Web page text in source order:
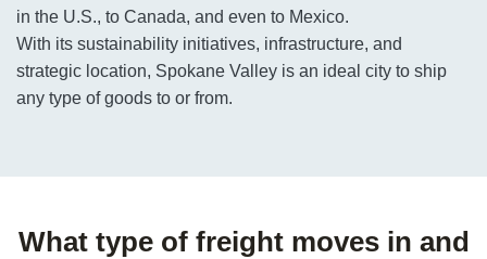
in the U.S., to Canada, and even to Mexico.
With its sustainability initiatives, infrastructure, and
strategic location, Spokane Valley is an ideal city to ship
any type of goods to or from.
What type of freight moves in and